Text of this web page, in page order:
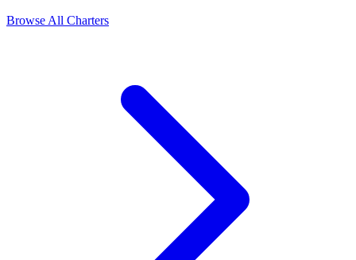
Browse All Charters